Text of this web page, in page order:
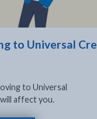
to Universal Cre
to Universal
affect you.